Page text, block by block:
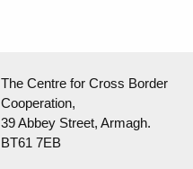
The Centre for Cross Border
Cooperation,
39 Abbey Street, Armagh.
BT61 7EB